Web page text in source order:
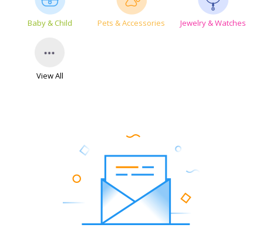
Baby & Child Pets & Accessories Jewelry & Watches
View All